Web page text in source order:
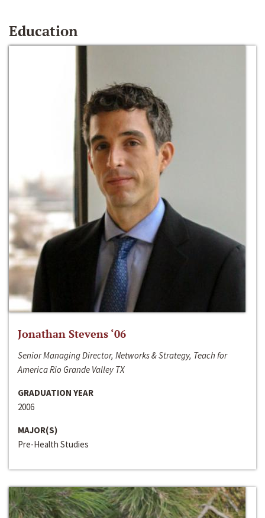
Education
Jonathan Stevens ‘06
Senior Managing Director, Networks & Strategy, Teach for
America Rio Grande Valley TX
GRADUATION YEAR
2006
MAJOR(S)
Pre-Health Studies